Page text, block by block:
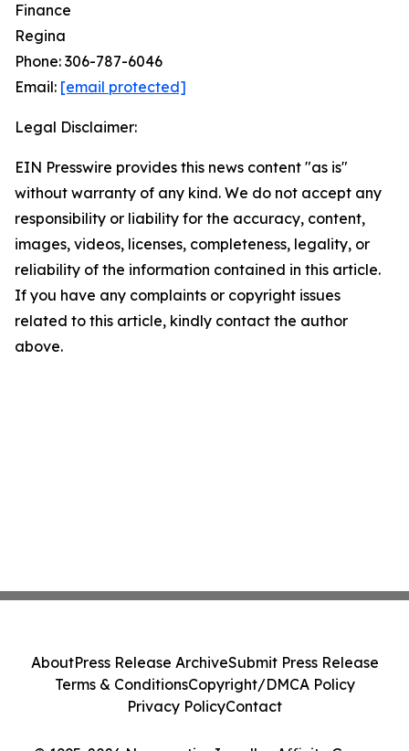
Finance
Regina
Phone: 306-787-6046
Email: [email protected]
Legal Disclaimer:
EIN Presswire provides this news content "as is"
without warranty of any kind. We do not accept any
responsibility or liability for the accuracy, content,
images, videos, licenses, completeness, legality, or
reliability of the information contained in this article.
If you have any complaints or copyright issues
related to this article, kindly contact the author
above.
AboutPress Release ArchiveSubmit Press Release
Terms & ConditionsCopyright/DMCA Policy
Privacy PolicyContact